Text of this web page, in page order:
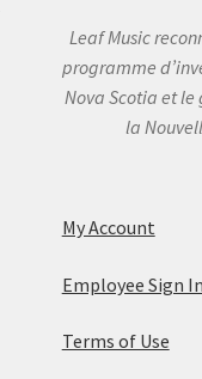
Leaf Music
programme
Nova Scotia et
la
My Account
Employee Sign In
Terms of Use